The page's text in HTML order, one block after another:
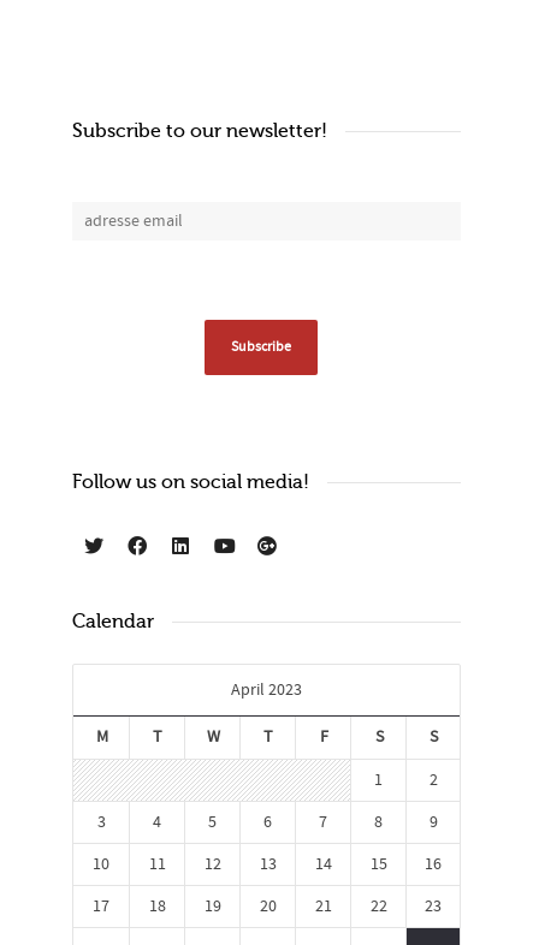
Subscribe to our newsletter!
Follow us on social media!
Calendar
April 2023
M T W T F S
S
1
2
3
4 5 6 7 8
9
10
11 12 13 14 15
16
17
18 19 20 21 22 23